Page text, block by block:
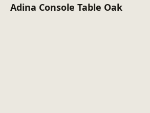
Adina Console Table Oak